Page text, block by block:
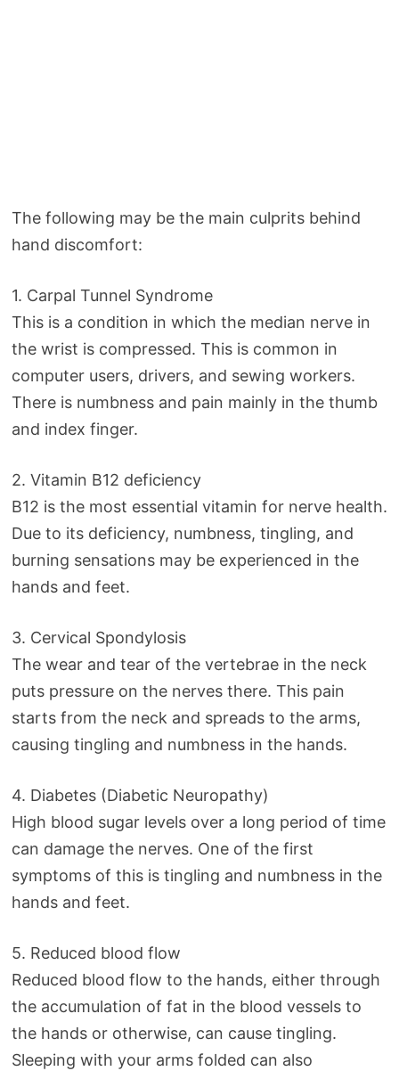
The following may be the main culprits behind
hand discomfort:
1. Carpal Tunnel Syndrome
This is a condition in which the median nerve in
the wrist is compressed. This is common in
computer users, drivers, and sewing workers.
There is numbness and pain mainly in the thumb
and index finger.
2. Vitamin B12 deficiency
B12 is the most essential vitamin for nerve health.
Due to its deficiency, numbness, tingling, and
burning sensations may be experienced in the
hands and feet.
3. Cervical Spondylosis
The wear and tear of the vertebrae in the neck
puts pressure on the nerves there. This pain
starts from the neck and spreads to the arms,
causing tingling and numbness in the hands.
4. Diabetes (Diabetic Neuropathy)
High blood sugar levels over a long period of time
can damage the nerves. One of the first
symptoms of this is tingling and numbness in the
hands and feet.
5. Reduced blood flow
Reduced blood flow to the hands, either through
the accumulation of fat in the blood vessels to
the hands or otherwise, can cause tingling.
Sleeping with your arms folded can also